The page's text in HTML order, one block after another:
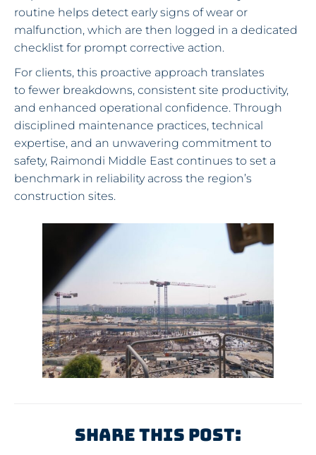
routine helps detect early signs of wear or
malfunction, which are then logged in a dedicated
checklist for prompt corrective action.
For clients, this proactive approach translates
to fewer breakdowns, consistent site productivity,
and enhanced operational confidence. Through
disciplined maintenance practices, technical
expertise, and an unwavering commitment to
safety, Raimondi Middle East continues to set a
benchmark in reliability across the region’s
construction sites.
Share This Post: